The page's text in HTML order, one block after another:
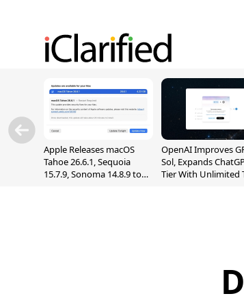
Apple Releases macOS
Tahoe 26.6.1, Sequoia
15.7.9, Sonoma 14.8.9 to
OpenAI Improves
Sol, Expands
Tier With Unlimited